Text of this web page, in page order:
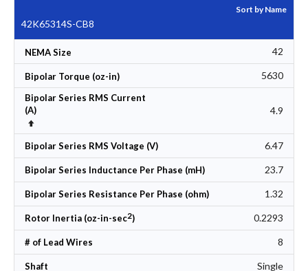
Sort by Name
42K65314S-CB8
NEMA Size 42
Bipolar Torque (oz-in) 5630
Bipolar Series RMS Current
(A)
Set Descending Direction
4.9
Bipolar Series RMS Voltage (V) 6.47
Bipolar Series Inductance Per Phase (mH) 23.7
Bipolar Series Resistance Per Phase (ohm) 1.32
Rotor Inertia (oz-in-sec2) 0.2293
# of Lead Wires 8
Shaft Single